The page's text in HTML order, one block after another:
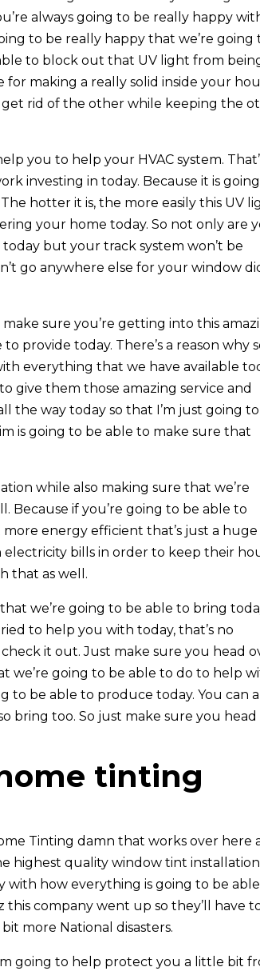
always going to be really happy
to be really happy that we’re going
to block out that UV light from
for making a really solid inside your
get rid of the other while keeping the
you to help your HVAC system.
investing in today. Because it is
hotter it is, the more easily this UV
your home today. So not only are
but your track system won’t be
go anywhere else for your window
sure you’re getting into this
provide today. There’s a reason why
everything that we have available
give them those amazing service and
the way today so that I’m just going to
is going to be able to make sure that
while also making sure that we’re
Because if you’re going to be able to
energy efficient that’s just a huge
bills in order to keep their
that as well.
we’re going to be able to bring
to help you with today, that’s no
it out. Just make sure you head
we’re going to be able to do to help
to be able to produce today. You can
bring too. So just make sure you head
tinting
Tinting damn that works over here
highest quality window tint installation
with how everything is going to be
company went up so they’ll have
more National disasters.
going to help protect you a little bit